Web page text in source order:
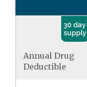
30 day
supply
Annual Drug
Deductible